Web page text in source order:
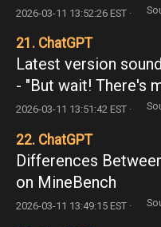
2026-03-11 13:52:26 EST ·
21. ChatGPT
Latest version
- "But wait! There's
2026-03-11 13:51:42 EST ·
22. ChatGPT
Differences
on MineBench
2026-03-11 13:49:15 EST ·